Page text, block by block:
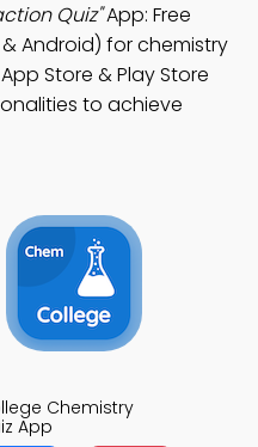
Quiz"App: Free
Android) for chemistry
Store & Play Store
to achieve
Chemistry
App